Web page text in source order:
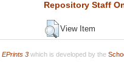
Repository Staff
View Item
EPrints 3which is developed by the